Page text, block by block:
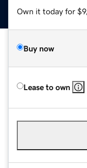
Own it today for
Buy now
Lease to own